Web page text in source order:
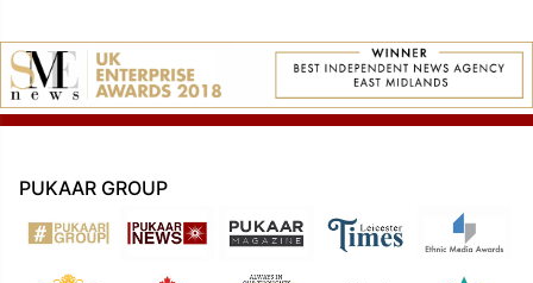
PUKAAR GROUP